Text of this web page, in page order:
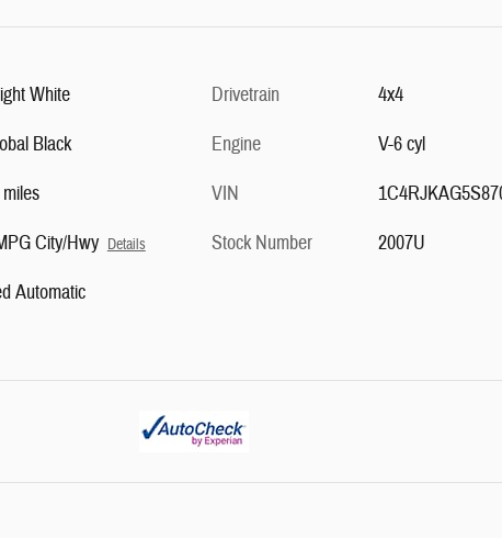
White
Black
City/Hwy Details
Automatic
Drivetrain
4x4
Engine
V-6 cyl
VIN
Stock Number
2007U